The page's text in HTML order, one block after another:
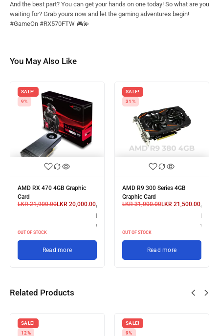
And the best part? You can get your hands on one today! So what are you
waiting for? Grab yours now and let the gaming adventures begin!
#GameOn #RX570FTW 🎮💫
You May Also Like
SALE!
9%
AMD RX 470 4GB Graphic
Card
LKR21,900.00LKR 20,000.00or 3 X
LKR 6,666.67
with
OUT OF STOCK
Read more
SALE!
31%
AMD R9 300 Series 4GB
Graphic Card
LKR31,000.00LKR 21,500.00or 3 X
LKR
with
OUT OF STOCK
Read more
Related Products
SALE!
12%
SALE!
9%